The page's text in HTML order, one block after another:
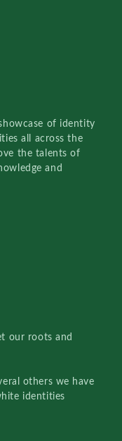
of identity
all across the
the talents of
and
our roots and
others we have
identities